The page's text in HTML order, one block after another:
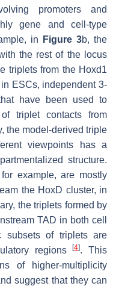
promoters and
gene and cell-type
in Figure 3b, the
the rest of the locus
triplets from the Hoxd1
ESCs, independent 3-
have been used to
triplet contacts from
the model-derived triple
viewpoints has a
structure.
example, are mostly
the HoxD cluster, in
the triplets formed by
TAD in both cell
subsets of triplets are
regions[4]. This
of higher-multiplicity
suggest that they can